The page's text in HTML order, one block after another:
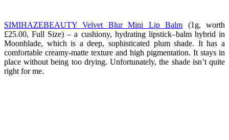
SIMIHAZEBEAUTY Velvet Blur Mini Lip Balm (1g, worth
£25.00, Full Size) – a cushiony, hydrating lipstick–balm hybrid in
Moonblade, which is a deep, sophisticated plum shade. It has a
comfortable creamy-matte texture and high pigmentation. It stays in
place without being too drying. Unfortunately, the shade isn’t quite
right for me.